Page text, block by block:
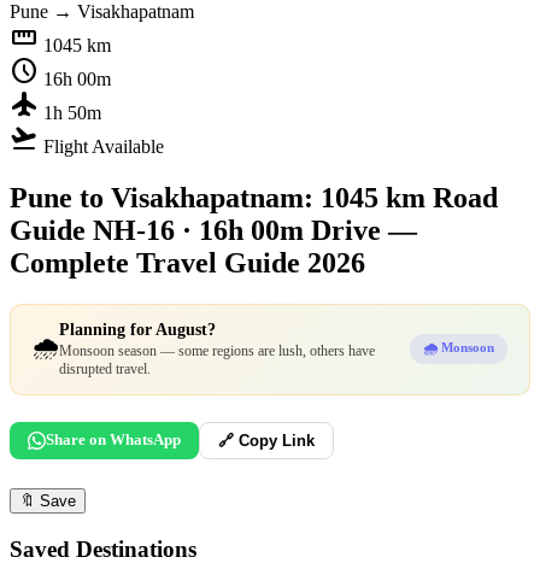
Pune → Visakhapatnam
straighten 1045 km
schedule 16h 00m
flight 1h 50m
flight_takeoff Flight Available
Pune to Visakhapatnam: 1045 km Road
Guide NH-16 · 16h 00m Drive —
Complete Travel Guide 2026
🌧️
Planning for August?
Monsoon season — some regions are lush, others have
disrupted travel.
🌧️ Monsoon
Share on WhatsApp 🔗 Copy Link
🔖 Save
Saved Destinations